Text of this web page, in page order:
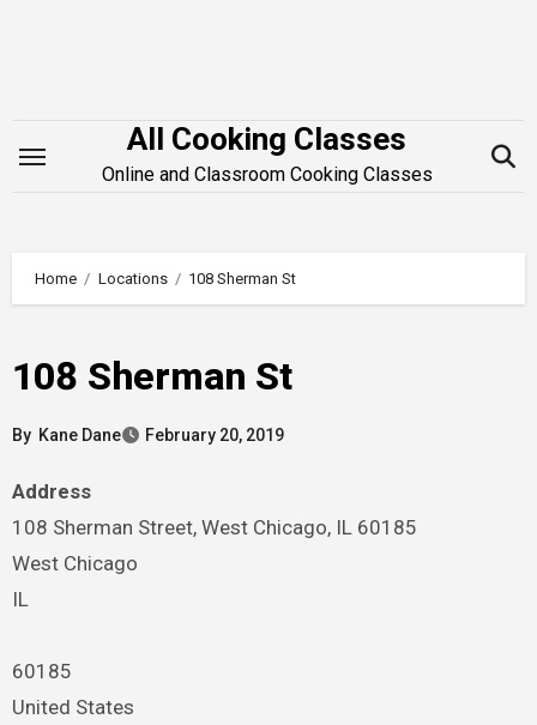
All Cooking Classes
Online and Classroom Cooking Classes
Home Locations 108 Sherman St
108 Sherman St
By Kane Dane February 20, 2019
Address
108 Sherman Street, West Chicago, IL 60185
West Chicago
IL
60185
United States